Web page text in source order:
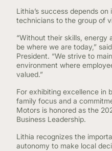
Lithia’s success depends
technicians to the group of
“Without their skills, energy
be where we are today,”
President. “We strive to
environment where
valued.”
For exhibiting excellence in
family focus and a
Motors is honored as the
Business Leadership.
Lithia recognizes the
autonomy to make local